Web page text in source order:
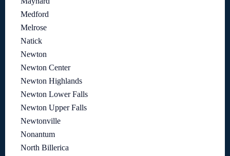
Medford
Melrose
Natick
Newton
Newton Center
Newton Highlands
Newton Lower Falls
Newton Upper Falls
Newtonville
Nonantum
North Billerica